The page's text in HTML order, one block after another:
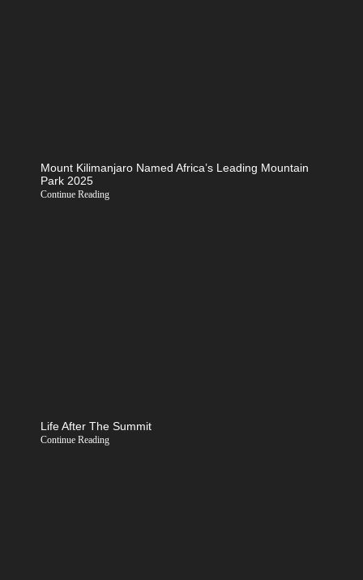
Mount Kilimanjaro Named Africa’s Leading Mountain
Park 2025
Continue Reading
Life After The Summit
Continue Reading